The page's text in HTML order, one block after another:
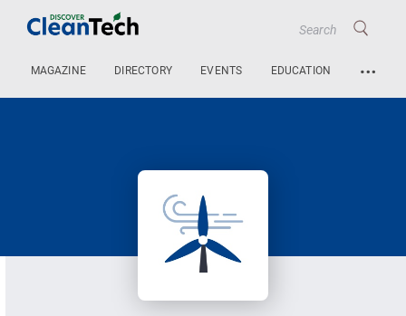
MAGAZINE DIRECTORY EVENTS EDUCATION …